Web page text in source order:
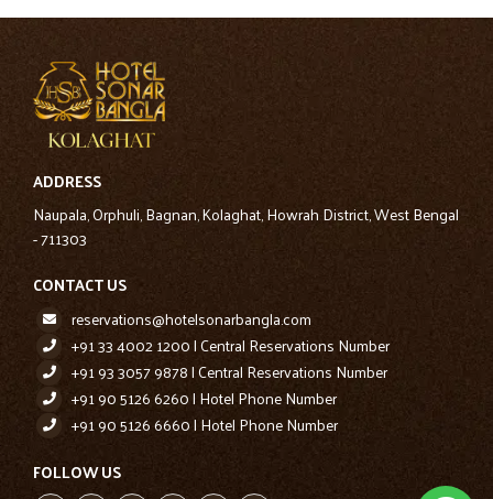
ADDRESS
Naupala, Orphuli, Bagnan, Kolaghat, Howrah District, West Bengal
- 711303
CONTACT US
reservations@hotelsonarbangla.com
+91 33 4002 1200 | Central Reservations Number
+91 93 3057 9878 | Central Reservations Number
+91 90 5126 6260 | Hotel Phone Number
+91 90 5126 6660 | Hotel Phone Number
FOLLOW US